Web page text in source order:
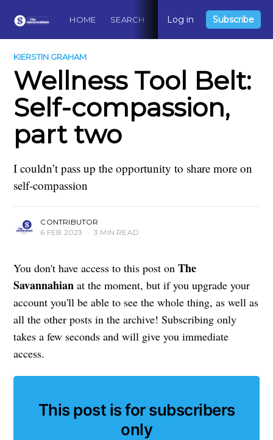
HOME SEARCH ABOUT CONTACT
Log in Subscribe
KIERSTIN GRAHAM
Wellness Tool Belt:
Self-compassion,
part two
I couldn’t pass up the opportunity to share more on
self-compassion
CONTRIBUTOR
6 FEB 2023
• 3 MIN READ
You don't have access to this post onThe
Savannahian at the moment, but if you upgrade your
account you'll be able to see the whole thing, as well as
all the other posts in the archive! Subscribing only
takes a few seconds and will give you immediate
access.
This post is for subscribers
only